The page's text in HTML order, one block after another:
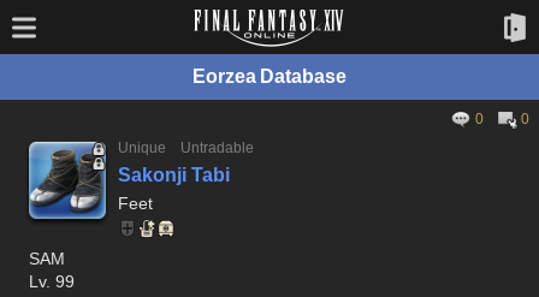
Eorzea Database
0
0
Unique
Untradable
Sakonji Tabi
Feet
SAM
Lv. 99